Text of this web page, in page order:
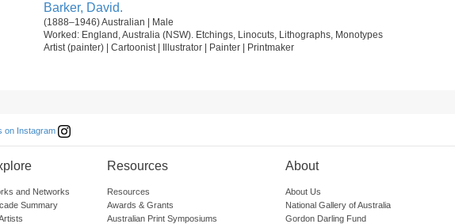
Barker, David.
(1888–1946) Australian | Male
Worked: England, Australia (NSW). Etchings, Linocuts, Lithographs, Monotypes
Artist (painter) | Cartoonist | Illustrator | Painter | Printmaker
on Instagram
and Networks
Summary
Resources
Resources
Awards & Grants
Australian Print Symposiums
About
About Us
National Gallery of Australia
Gordon Darling Fund